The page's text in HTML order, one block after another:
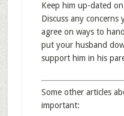
Keep him up-dated
Discuss any
agree on ways to
put your husband
support him in his
Some other articles
important: